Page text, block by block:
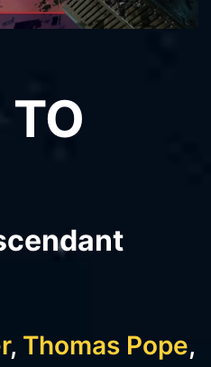
, Thomas Pope,